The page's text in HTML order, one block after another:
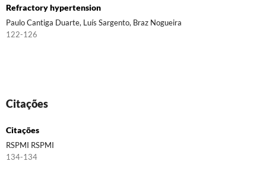
Refractory hypertension
Paulo Cantiga Duarte, Luís Sargento, Braz Nogueira
122-126
Citações
Citações
RSPMI RSPMI
134-134